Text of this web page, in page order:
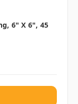
6" X 6", 45